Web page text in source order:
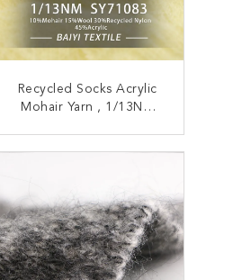
Recycled Socks Acrylic
Mohair Yarn , 1/13NM
CONTACT NOW